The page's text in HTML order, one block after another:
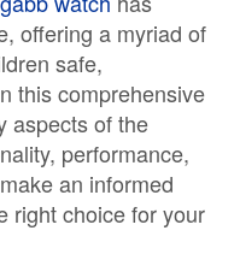
offering a myriad of
safe,
this comprehensive
aspects of the
performance,
an informed
right choice for your